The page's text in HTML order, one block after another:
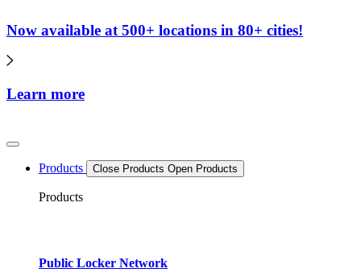
Now available at 500+ locations in 80+ cities!
Learn more
Products Close Products Open Products
Products
Public Locker Network